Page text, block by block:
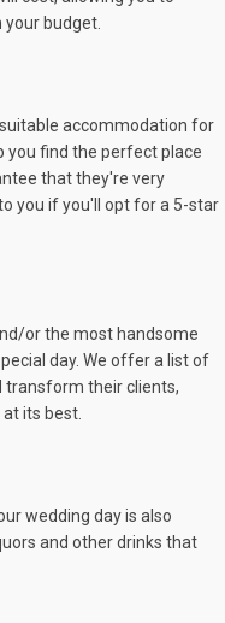
budget.
accommodation for
you find the perfect place
that they're very
you if you'll opt for a 5-star
or the most handsome
day. We offer a list of
transform their clients,
its best.
wedding day is also
and other drinks that